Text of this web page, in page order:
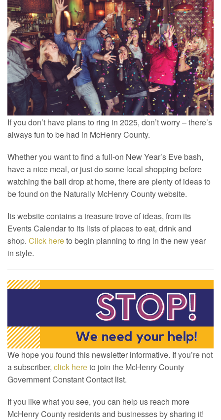
If you don’t have plans to ring in 2025, don’t worry – there’s
always fun to be had in McHenry County.
Whether you want to find a full-on New Year’s Eve bash,
have a nice meal, or just do some local shopping before
watching the ball drop at home, there are plenty of ideas to
be found on the Naturally McHenry County website.
Its website contains a treasure trove of ideas, from its
Events Calendar to its lists of places to eat, drink and
shop. Click hereto begin planning to ring in the new year
in style.
We hope you found this newsletter informative. If you’re not
a subscriber, click hereto join the McHenry County
Government Constant Contact list.
If you like what you see, you can help us reach more
McHenry County residents and businesses by sharing it!